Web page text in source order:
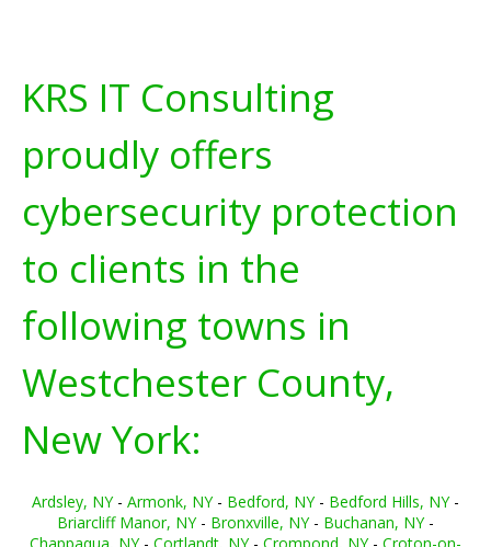
KRS IT Consulting
proudly offers
cybersecurity protection
to clients in the
following towns in
Westchester County,
New York:
Ardsley, NY- Armonk, NY- Bedford, NY- Bedford Hills, NY-
Briarcliff Manor, NY- Bronxville, NY- Buchanan, NY-